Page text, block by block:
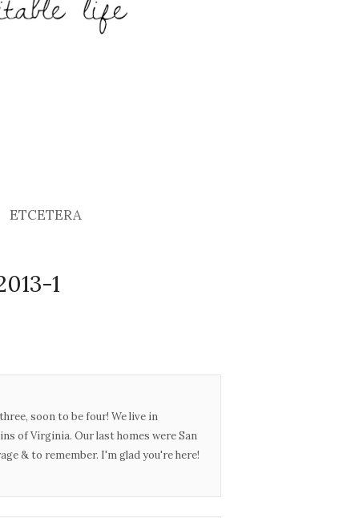
ETCETERA
1
soon to be four! We live in
of Virginia. Our last homes were San
& to remember. I'm glad you're here!